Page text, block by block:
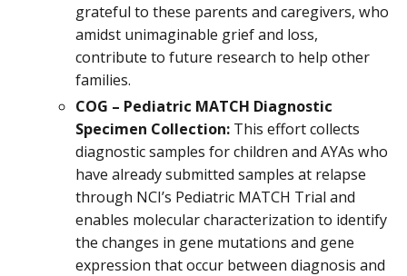
grateful to these parents and caregivers, who
amidst unimaginable grief and loss,
contribute to future research to help other
families.
COG – Pediatric MATCH Diagnostic
Specimen Collection: This effort collects
diagnostic samples for children and AYAs who
have already submitted samples at relapse
through NCI’s Pediatric MATCH Trial and
enables molecular characterization to identify
the changes in gene mutations and gene
expression that occur between diagnosis and